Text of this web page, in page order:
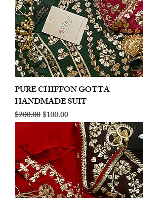
PURE CHIFFON GOTTA
HANDMADE SUIT
Regular Price
$200.00Sale Price
$100.00